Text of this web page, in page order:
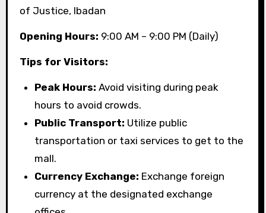
of Justice, Ibadan
Opening Hours: 9:00 AM – 9:00 PM (Daily)
Tips for Visitors:
Peak Hours: Avoid visiting during peak
hours to avoid crowds.
Public Transport: Utilize public
transportation or taxi services to get to the
mall.
Currency Exchange: Exchange foreign
currency at the designated exchange